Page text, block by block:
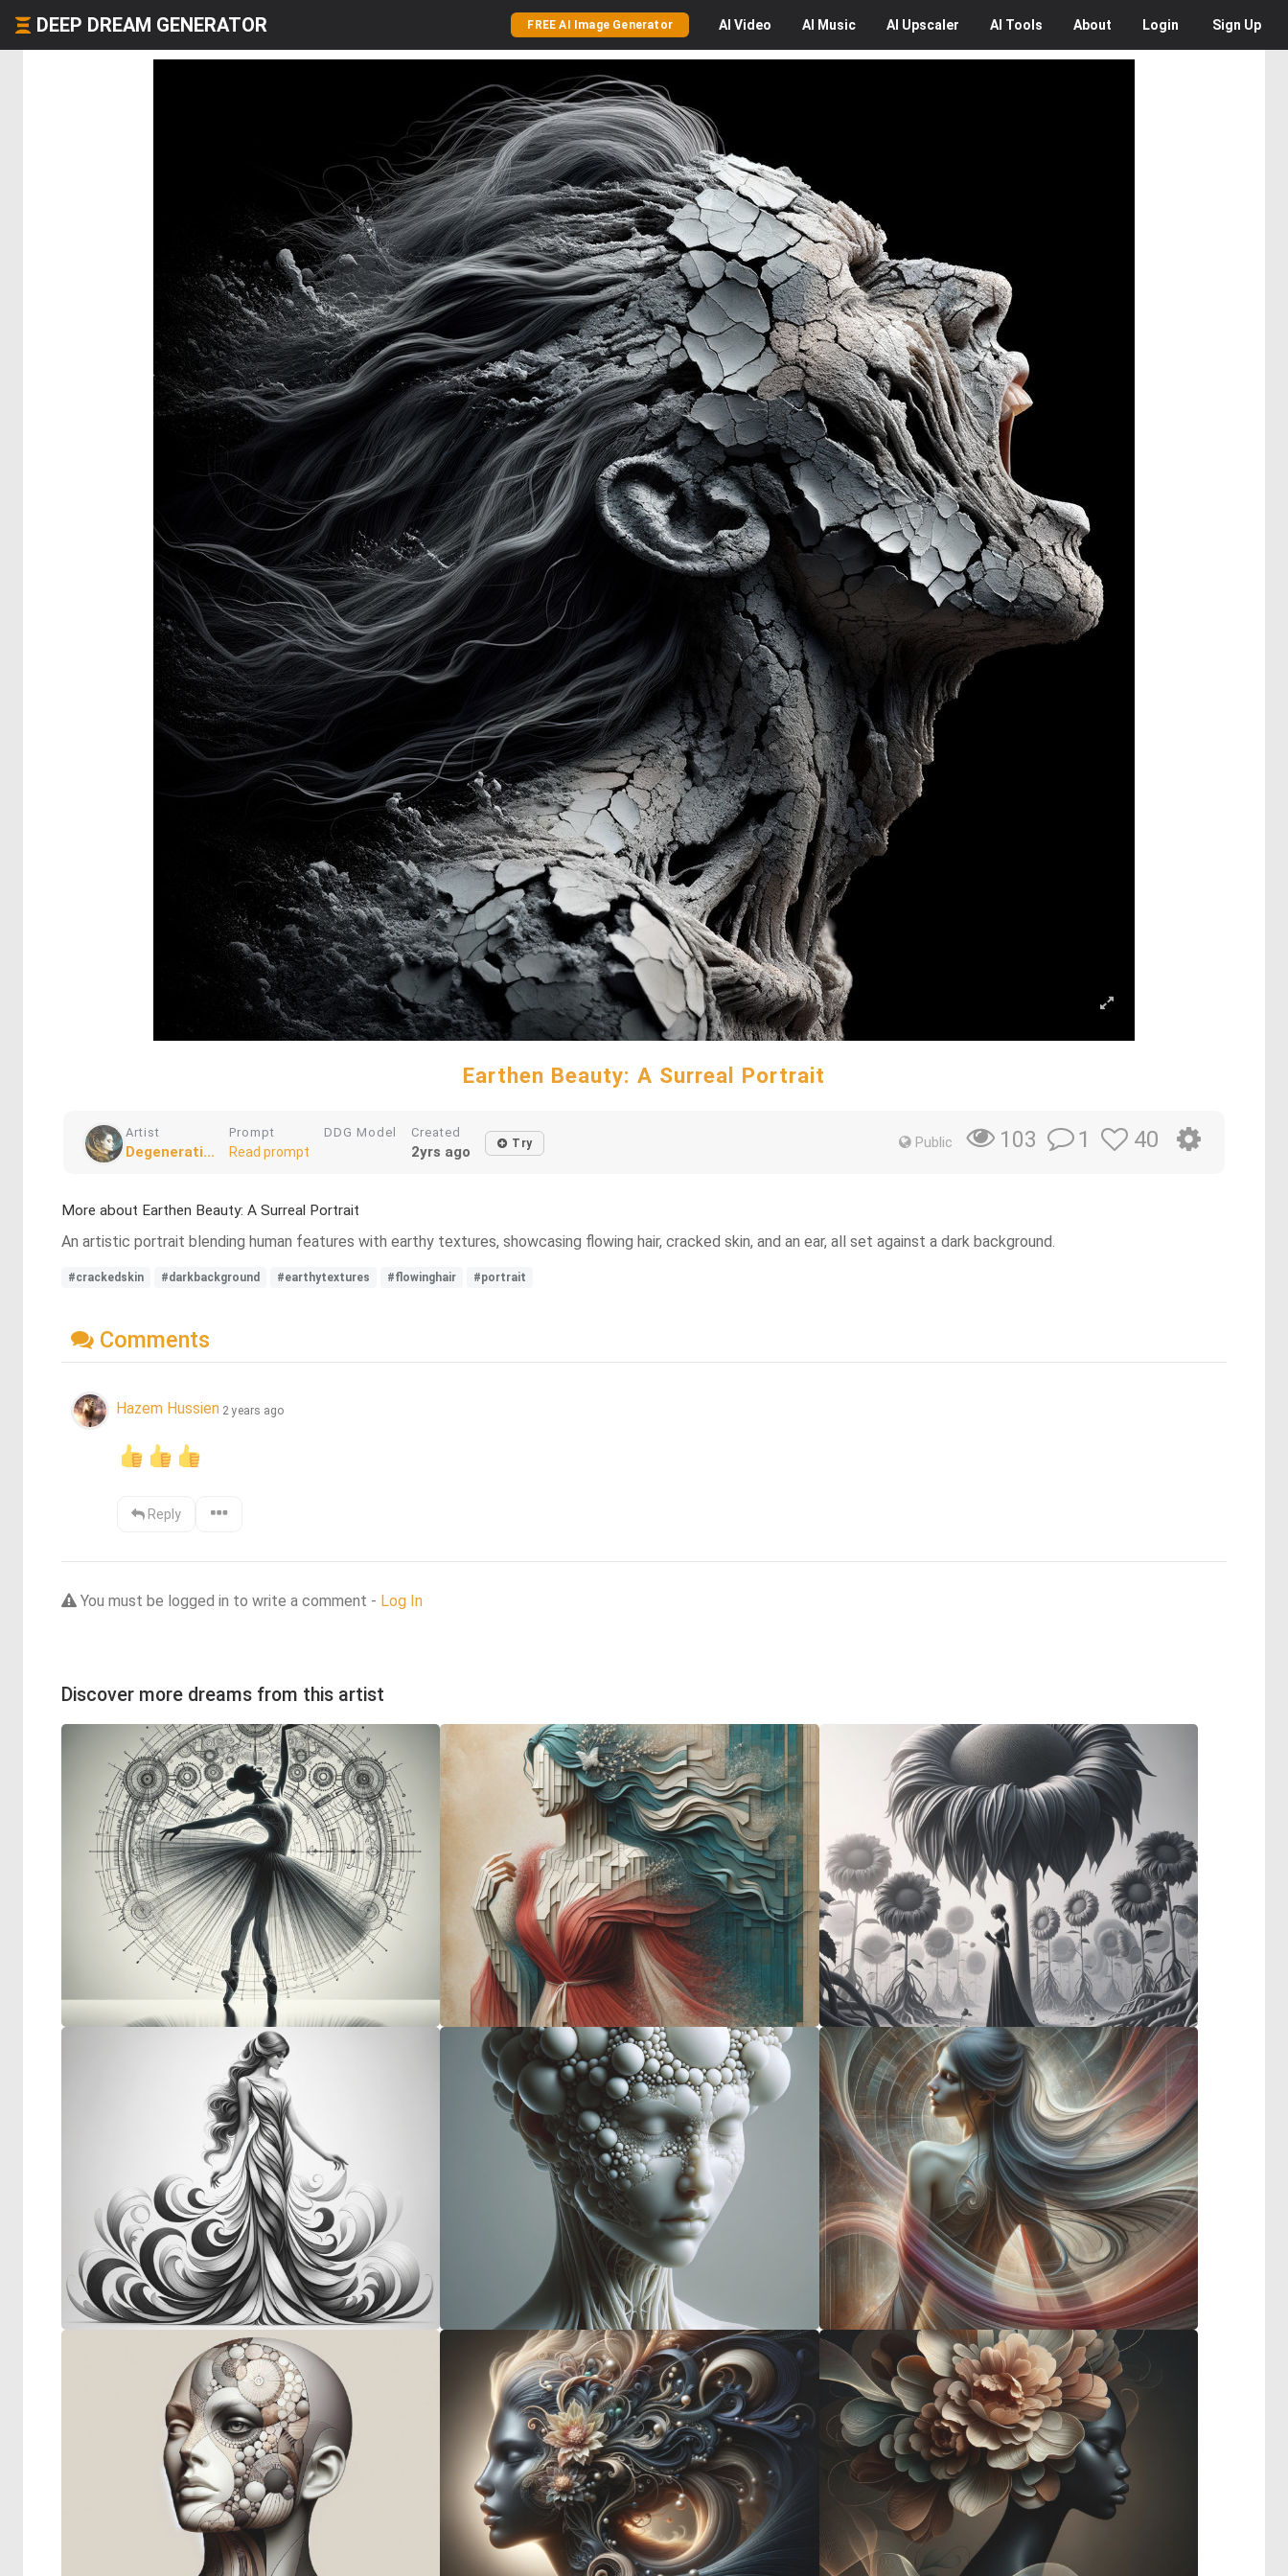
DEEP DREAM GENERATOR FREE AI Image Generator AI Video AI Music AI Upscaler AI Tools About Login Sign Up
Earthen Beauty: A Surreal Portrait
Artist
Degenerati...
Prompt
Read prompt
DDG Model Created
2yrs ago Try Public 103 1 40
More about Earthen Beauty: A Surreal Portrait
An artistic portrait blending human features with earthy textures, showcasing flowing hair, cracked skin, and an ear, all set against a dark background.
#crackedskin #darkbackground #earthytextures #flowinghair #portrait
Comments
Hazem Hussien 2 years ago
Reply
You must be logged in to write a comment - Log In
Discover more dreams from this artist